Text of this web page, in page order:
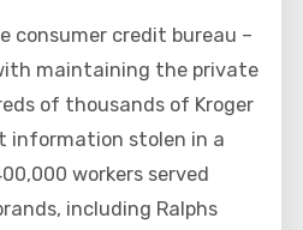
consumer credit bureau –
maintaining the private
of thousands of Kroger
information stolen in a
workers served
including Ralphs